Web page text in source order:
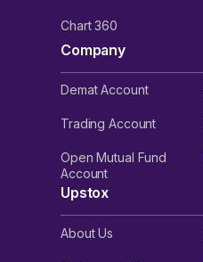
Chart 360
Company
Demat Account
Trading Account
Open Mutual Fund
Account
Upstox
About Us